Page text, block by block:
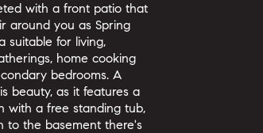
with a front patio that
around you as Spring
suitable for living,
home cooking
bedrooms. A
beauty, as it features a
with a free standing tub,
to the basement there's